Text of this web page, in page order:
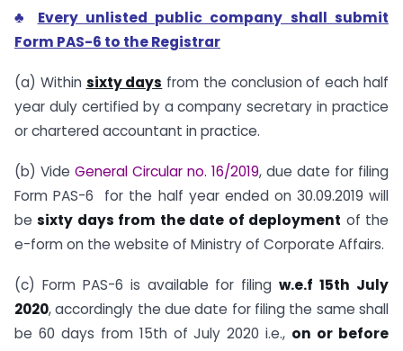
♣ Every unlisted public company shall submit
Form PAS-6 to the Registrar
(a) Within sixty days from the conclusion of each half
year duly certified by a company secretary in practice
or chartered accountant in practice.
(b) Vide General Circular no. 16/2019, due date for filing
Form PAS-6 for the half year ended on 30.09.2019 will
besixty days from the date of deployment of the
e-form on the website of Ministry of Corporate Affairs.
(c) Form PAS-6 is available for filingw.e.f 15th July
2020, accordingly the due date for filing the same shall
be 60 days from 15th of July 2020 i.e., on or before